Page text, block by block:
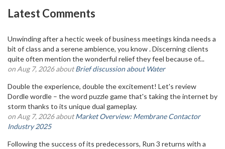
Latest Comments
Unwinding after a hectic week of business meetings kinda needs a
bit of class and a serene ambience, you know . Discerning clients
quite often mention the wonderful relief they feel because of...
on Aug 7, 2026 aboutBrief discussion about Water
Double the experience, double the excitement! Let's review
Dordle wordle – the word puzzle game that's taking the internet by
storm thanks to its unique dual gameplay.
on Aug 7, 2026 aboutMarket Overview: Membrane Contactor
Industry 2025
Following the success of its predecessors, Run 3 returns with a